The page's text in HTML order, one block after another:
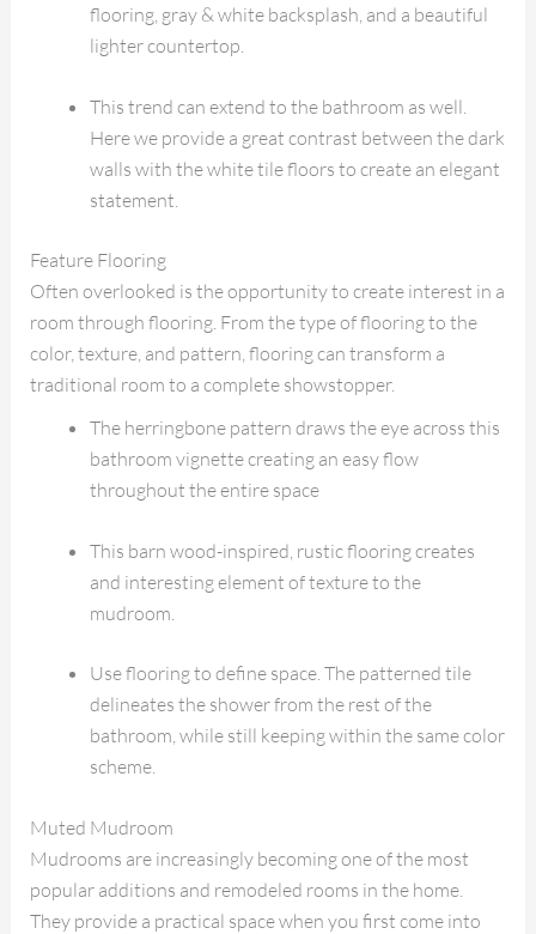
flooring, gray & white backsplash, and a beautiful
lighter countertop.
This trend can extend to the bathroom as well.
Here we provide a great contrast between the dark
walls with the white tile floors to create an elegant
statement.
Feature Flooring
Often overlooked is the opportunity to create interest in a
room through flooring. From the type of flooring to the
color, texture, and pattern, flooring can transform a
traditional room to a complete showstopper.
The herringbone pattern draws the eye across this
bathroom vignette creating an easy flow
throughout the entire space
This barn wood-inspired, rustic flooring creates
and interesting element of texture to the
mudroom.
Use flooring to define space. The patterned tile
delineates the shower from the rest of the
bathroom, while still keeping within the same color
scheme.
Muted Mudroom
Mudrooms are increasingly becoming one of the most
popular additions and remodeled rooms in the home.
They provide a practical space when you first come into